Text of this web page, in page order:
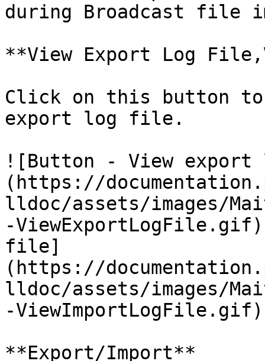
during Broadcast file
**View Export Log
Click on this button
export log file.
![Button - View
(https://
lldoc/assets/images/
-
file]
(https://
lldoc/assets/images/
-ViewImportLogFile.gif)
**Export/Import**